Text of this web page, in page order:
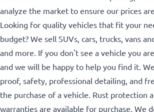
analyze the market to ensure our prices
Looking for quality vehicles that fit your
budget? We sell SUVs, cars, trucks, vans
and more. If you don't see a vehicle you
and we will be happy to help you find it.
proof, safety, professional detailing, and
the purchase of a vehicle. Rust protection
warranties are available for purchase. We